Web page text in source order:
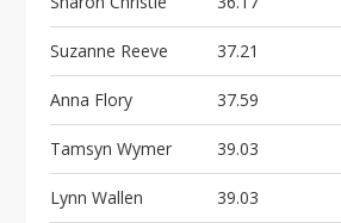
Suzanne Reeve 37.21
Anna Flory 37.59
Tamsyn Wymer 39.03
Lynn Wallen 39.03